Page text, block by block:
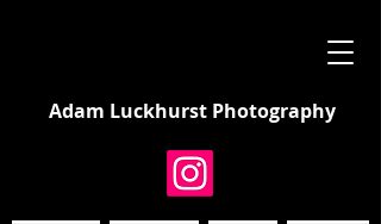
Adam Luckhurst Photography